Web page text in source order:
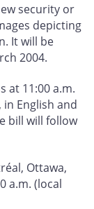
security or
depicting
It will be
2004.
at 11:00 a.m.
English and
bill will follow
Ottawa,
a.m. (local